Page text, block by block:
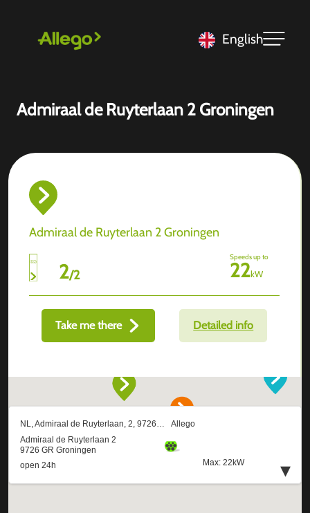
English
Admiraal de Ruyterlaan 2 Groningen
Admiraal de Ruyterlaan 2 Groningen
2/2
Speeds up to
22kW
Take me there Detailed info